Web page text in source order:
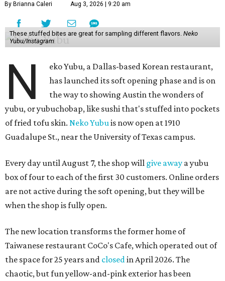
By Brianna Caleri Aug 3, 2026 | 9:20 am
These stuffed bites are great for sampling different flavors. Neko
Yubu/Instagram
N
eko Yubu, a Dallas-based Korean restaurant,
has launched its soft opening phase and is on
the way to showing Austin the wonders of
yubu, or yubuchobap, like sushi that's stuffed into pockets
of fried tofu skin. Neko Yubuis now open at 1910
Guadalupe St., near the University of Texas campus.
Every day until August 7, the shop will give away a yubu
box of four to each of the first 30 customers. Online orders
are not active during the soft opening, but they will be
when the shop is fully open.
The new location transforms the former home of
Taiwanese restaurant CoCo's Cafe, which operated out of
the space for 25 years and closedin April 2026. The
chaotic, but fun yellow-and-pink exterior has been